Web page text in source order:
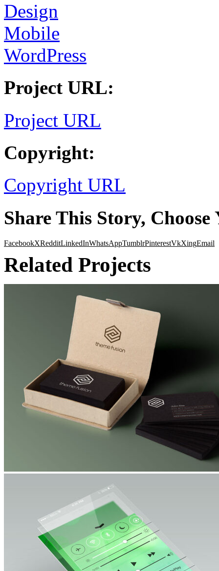
Design
Mobile
WordPress
Project URL:
Project URL
Copyright:
Copyright URL
Share This Story,
FacebookXRedditLinkedInWhatsAppTumblrPinterestVkXingEmail
Related Projects